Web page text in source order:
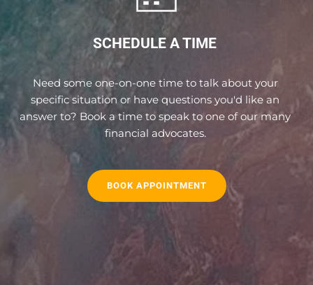
SCHEDULE A TIME
Need some one-on-one time to talk about your
specific situation or have questions you'd like an
answer to? Book a time to speak to one of our many
financial advocates.
BOOK APPOINTMENT